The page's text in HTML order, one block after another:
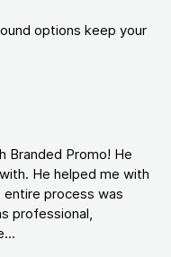
options keep your
Branded Promo! He
He helped me with
process was
professional,